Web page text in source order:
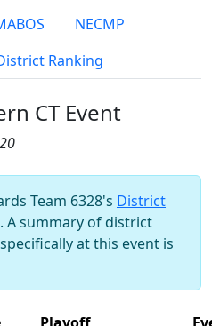
NECMP
Ranking
CT Event
Team 6328's District
A summary of district
at this event is